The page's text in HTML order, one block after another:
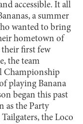
accessible. It all
a summer
wanted to bring
hometown of
their first few
the team
Championship
playing Banana
began this past
as the Party
the Loco